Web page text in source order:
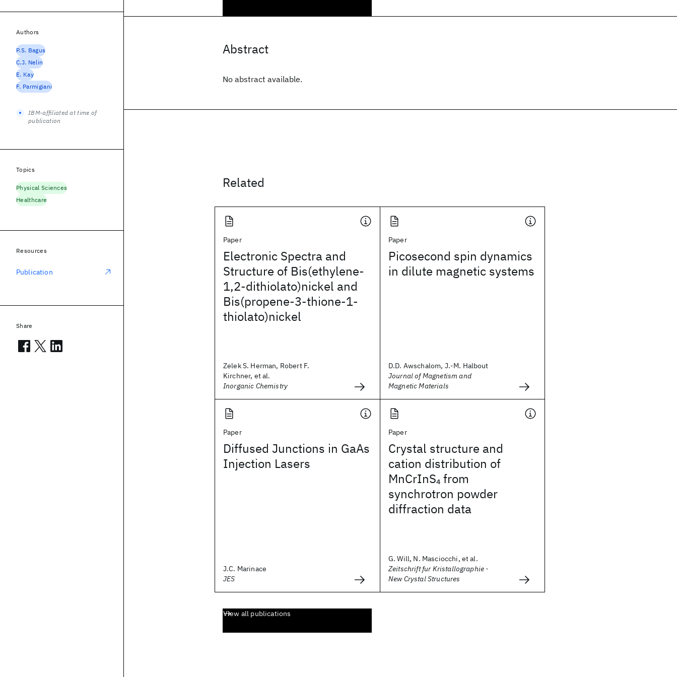
Abstract
No abstract available.
Related
Paper
Electronic Spectra and
Structure of Bis(ethylene-
1,2-dithiolato)nickel and
Bis(propene-3-thione-1-
thiolato)nickel
Zelek S. Herman, Robert F.
Kirchner, et al.
Inorganic Chemistry
Paper
Picosecond spin dynamics
in dilute magnetic systems
D.D. Awschalom, J.-M. Halbout
Journal of Magnetism and
Magnetic Materials
Paper
Diffused Junctions in GaAs
Injection Lasers
J.C. Marinace
JES
Paper
Crystal structure and
cation distribution of
MnCrInS4from
synchrotron powder
diffraction data
G. Will, N. Masciocchi, et al.
Zeitschrift fur Kristallographie -
New Crystal Structures
View all publications
Authors
P.S. Bagus
C.J. Nelin
E. Kay
F. Parmigiani
IBM-affiliated at time of
publication
Topics
Physical Sciences
Healthcare
Resources
Publication
Share